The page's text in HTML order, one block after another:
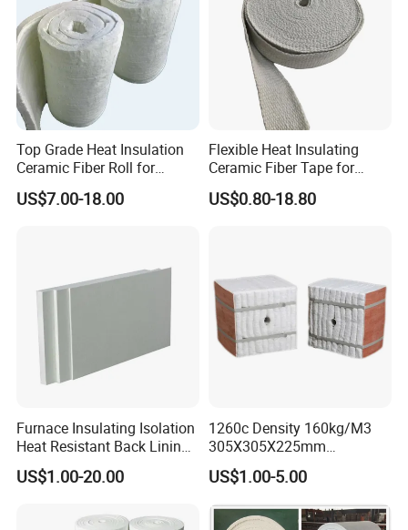
Top Grade Heat Insulation
Ceramic Fiber Roll for
Industrial Furnace
US$7.00-18.00
Flexible Heat Insulating
Ceramic Fiber Tape for
Furnace Sealing and
Protection
US$0.80-18.80
Furnace Insulating Isolation
Heat Resistant Back Lining
Expansion Joint Refractory
Aluminum Silicate Fireproof
Ceramic Fiber Board
US$1.00-20.00
1260c Density 160kg/M3
305X305X225mm
305X305X200mm Excellent
Chemical Stability Ceramic
Fiber Module for Kiln and
Furnace
US$1.00-5.00